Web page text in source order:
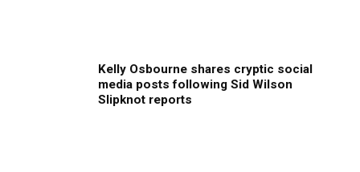
Kelly Osbourne shares cryptic social
media posts following Sid Wilson
Slipknot reports